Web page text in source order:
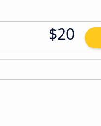
$20